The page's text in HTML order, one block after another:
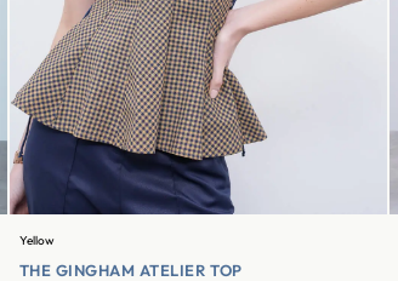
Yellow
THE GINGHAM ATELIER TOP